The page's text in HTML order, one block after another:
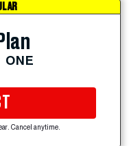
ONE
Cancel anytime.